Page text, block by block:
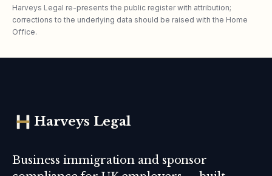
Harveys Legal re-presents the public register with attribution;
corrections to the underlying data should be raised with the Home
Office.
Harveys Legal
Business immigration and sponsor